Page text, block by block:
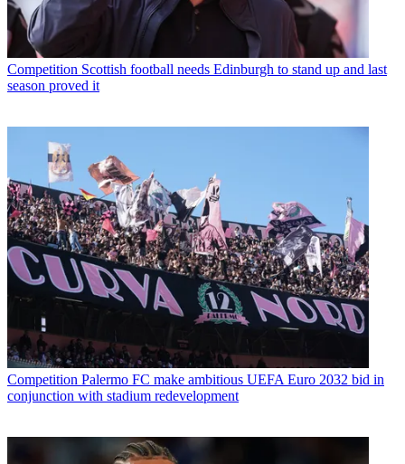
Competition Scottish football needs Edinburgh to stand up and last
season proved it
Competition Palermo FC make ambitious UEFA Euro 2032 bid in
conjunction with stadium redevelopment